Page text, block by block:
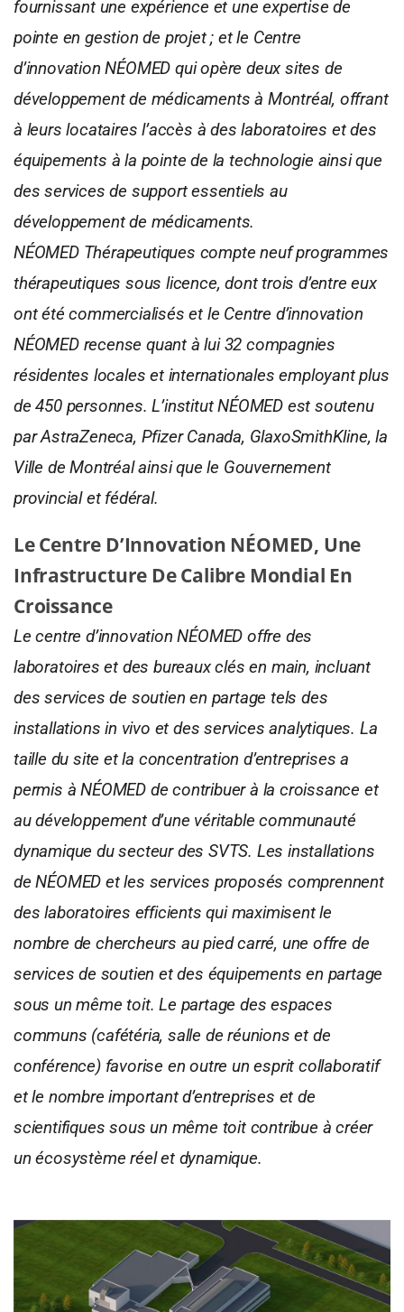
fournissant une expérience et une expertise de
pointe en gestion de projet ; et le Centre
d’innovation NÉOMED qui opère deux sites de
développement de médicaments à Montréal, offrant
à leurs locataires l’accès à des laboratoires et des
équipements à la pointe de la technologie ainsi que
des services de support essentiels au
développement de médicaments.
NÉOMED Thérapeutiques compte neuf programmes
thérapeutiques sous licence, dont trois d’entre eux
ont été commercialisés et le Centre d’innovation
NÉOMED recense quant à lui 32 compagnies
résidentes locales et internationales employant plus
de 450 personnes. L’institut NÉOMED est soutenu
par AstraZeneca, Pfizer Canada, GlaxoSmithKline, la
Ville de Montréal ainsi que le Gouvernement
provincial et fédéral.
Le Centre D’Innovation NÉOMED, Une
Infrastructure De Calibre Mondial En
Croissance
Le centre d’innovation NÉOMED offre des
laboratoires et des bureaux clés en main, incluant
des services de soutien en partage tels des
installations in vivo et des services analytiques. La
taille du site et la concentration d’entreprises a
permis à NÉOMED de contribuer à la croissance et
au développement d’une véritable communauté
dynamique du secteur des SVTS. Les installations
de NÉOMED et les services proposés comprennent
des laboratoires efficients qui maximisent le
nombre de chercheurs au pied carré, une offre de
services de soutien et des équipements en partage
sous un même toit. Le partage des espaces
communs (cafétéria, salle de réunions et de
conférence) favorise en outre un esprit collaboratif
et le nombre important d’entreprises et de
scientifiques sous un même toit contribue à créer
un écosystème réel et dynamique.